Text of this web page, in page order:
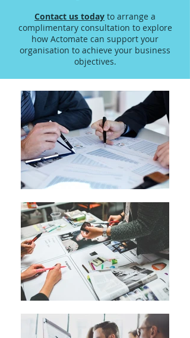
Contact us today to arrange a
complimentary consultation to explore
how Actomate can support your
organisation to achieve your business
objectives.